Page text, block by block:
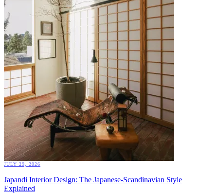
JULY 29, 2026
Japandi Interior Design: The Japanese-Scandinavian Style
Explained